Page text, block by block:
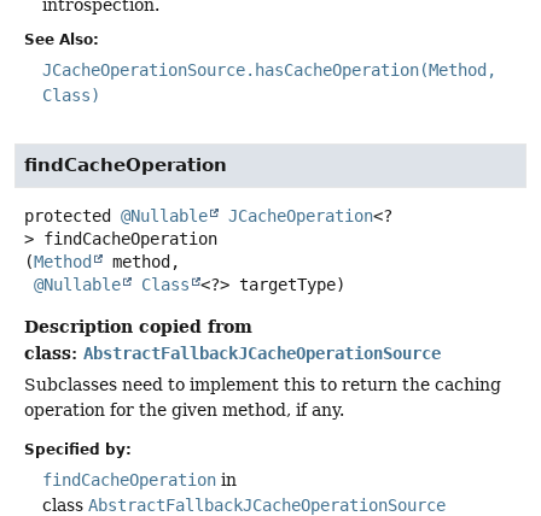
introspection.
See Also:
JCacheOperationSource.hasCacheOperation(Method,
Class)
findCacheOperation
protected @Nullable JCacheOperation<?
> findCacheOperation
(Method
method,
@Nullable
Class <?> targetType)
Description copied from
class: AbstractFallbackJCacheOperationSource
Subclasses need to implement this to return the caching
operation for the given method, if any.
Specified by:
findCacheOperation in
class AbstractFallbackJCacheOperationSource